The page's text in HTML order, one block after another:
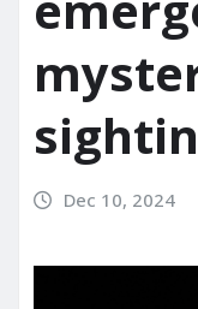
Dec 10, 2024